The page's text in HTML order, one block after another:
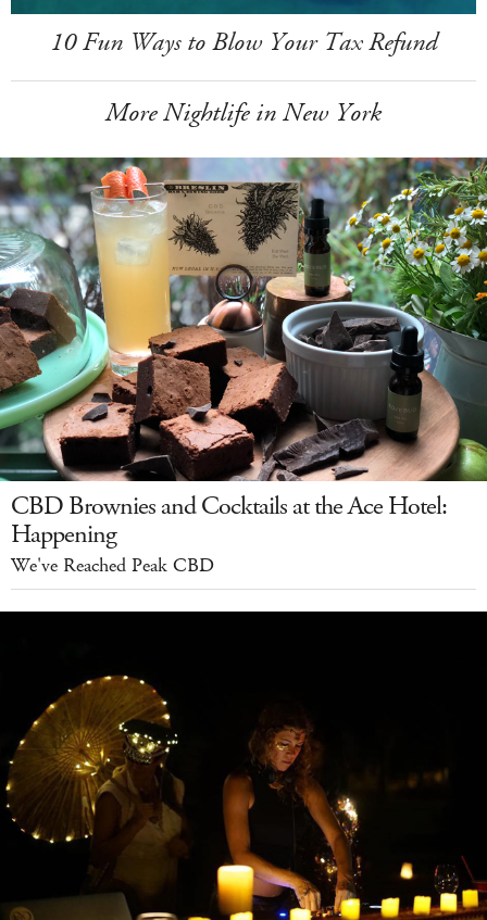
10 Fun Ways to Blow Your Tax Refund
More Nightlife in New York
CBD Brownies and Cocktails at the Ace Hotel:
Happening
We've Reached Peak CBD